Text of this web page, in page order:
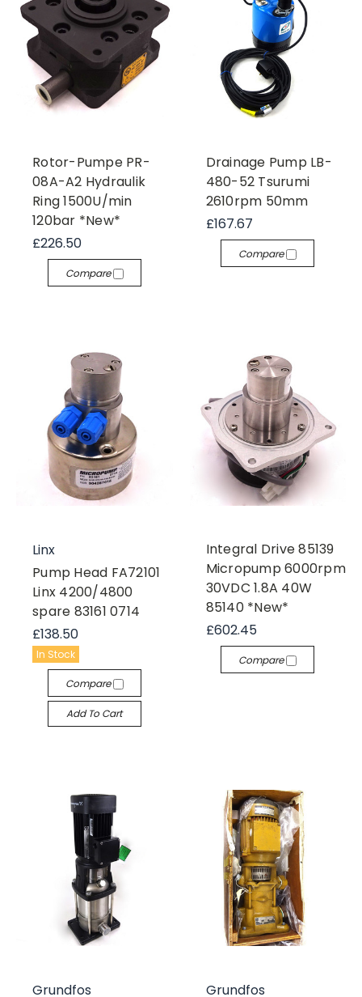
Rotor-Pumpe PR-
08A-A2 Hydraulik
Ring 1500U/min
120bar *New*
£226.50
Compare
Drainage Pump LB-
480-52 Tsurumi
2610rpm 50mm
£167.67
Compare
Linx
Pump Head FA72101
Linx 4200/4800
spare 83161 0714
£138.50
In Stock
Compare
Add To Cart
Integral Drive 85139
Micropump 6000rpm
30VDC 1.8A 40W
85140 *New*
£602.45
Compare
Grundfos Grundfos